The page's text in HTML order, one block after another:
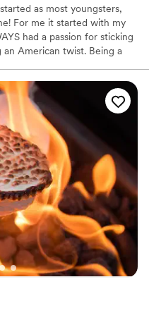
as most youngsters,
For me it started with my
had a passion for sticking
American twist. Being a
the kitchen at Bern’s